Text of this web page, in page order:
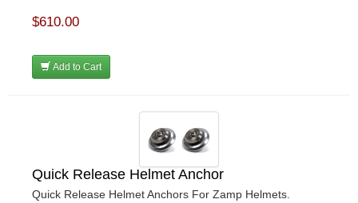
$610.00
Add to Cart
Quick Release Helmet Anchor
Quick Release Helmet Anchors For Zamp Helmets.